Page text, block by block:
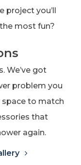
project you’ll
most fun?
We’ve got
problem you
space to match
that
again.